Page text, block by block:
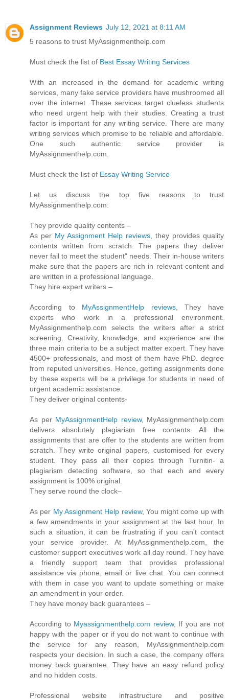
Assignment Reviews July 12, 2021 at 8:11 AM
5 reasons to trust MyAssignmenthelp.com
Must check the list of Best Essay Writing Services
With an increased in the demand for academic writing
services, many fake service providers have mushroomed all
over the internet. These services target clueless students
who need urgent help with their studies. Creating a trust
factor is important for any writing service. There are many
writing services which promise to be reliable and affordable.
One such authentic service provider is
MyAssignmenthelp.com.
Must check the list of Essay Writing Service
Let us discuss the top five reasons to trust
MyAssignmenthelp.com:
They provide quality contents –
As per My Assignment Help reviews , they provides quality
contents written from scratch. The papers they deliver
never fail to meet the student" needs. Their in-house writers
make sure that the papers are rich in relevant content and
are written in a professional language.
They hire expert writers –
According to MyAssignmentHelp reviews, They have
experts who work in a professional environment.
MyAssignmenthelp.com selects the writers after a strict
screening. Creativity, knowledge, and experience are the
three main criteria to be a subject matter expert. They have
4500+ professionals, and most of them have PhD. degree
from reputed universities. Hence, getting assignments done
by these experts will be a privilege for students in need of
urgent academic assistance.
They deliver original contents-
As per MyAssignmentHelp review, MyAssignmenthelp.com
delivers absolutely plagiarism free contents. All the
assignments that are offer to the students are written from
scratch. They write original papers, customised for every
student. They pass all their copies through Turnitin- a
plagiarism detecting software, so that each and every
assignment is 100% original.
They serve round the clock–
As per My Assignment Help review, You might come up with
a few amendments in your assignment at the last hour. In
such a situation, it can be frustrating if you can't contact
your service provider. At MyAssignmenthelp.com, the
customer support executives work all day round. They have
a friendly support team that provides professional
assistance via phone, email or live chat. You can connect
with them in case you want to update something or make
an amendment in your order.
They have money back guarantees –
According to Myassignmenthelp.com review, If you are not
happy with the paper or if you do not want to continue with
the service for any reason, MyAssignmenthelp.com
respects your decision. In such a case, the company offers
money back guarantee. They have an easy refund policy
and no hidden costs.
Professional website infrastructure and positive